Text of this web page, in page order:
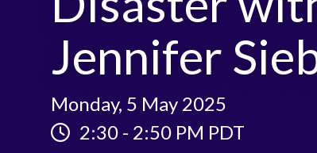
Jennifer
Monday, 5 May 2025
2:30 - 2:50 PM PDT